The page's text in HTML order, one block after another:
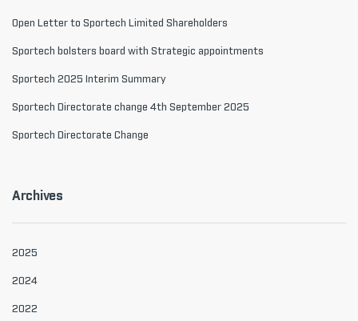
Open Letter to Sportech Limited Shareholders
Sportech bolsters board with Strategic appointments
Sportech 2025 Interim Summary
Sportech Directorate change 4th September 2025
Sportech Directorate Change
Archives
2025
2024
2022